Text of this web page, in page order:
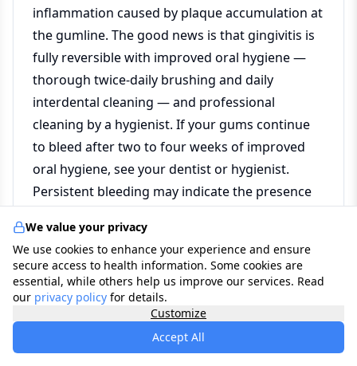
inflammation caused by plaque accumulation at
the gumline. The good news is that gingivitis is
fully reversible with improved oral hygiene —
thorough twice-daily brushing and daily
interdental cleaning — and professional
cleaning by a hygienist. If your gums continue
to bleed after two to four weeks of improved
oral hygiene, see your dentist or hygienist.
Persistent bleeding may indicate the presence
treatment.
What is the difference between a dentist and
a dental hygienist?
A dentist is a fully qualified clinician who
We value your privacy
We use cookies to enhance your experience and ensure
secure access to health information. Some cookies are
essential, while others help us improve our services. Read
our privacy policy for details.
Customize
Accept All